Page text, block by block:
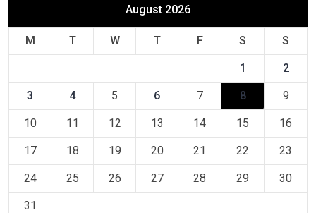
August 2026
M T W T F S S
1 2
3 4 5 6 7 8 9
10 11 12 13 14 15 16
17 18 19 20 21 22 23
24 25 26 27 28 29 30
31